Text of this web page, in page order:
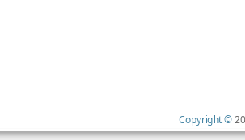
Copyright ©